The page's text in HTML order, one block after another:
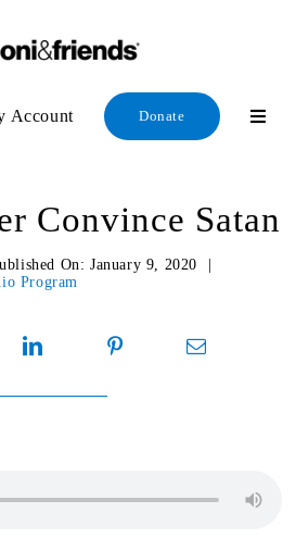
Account Donate
Convince Satan
On: January 9, 2020
Program